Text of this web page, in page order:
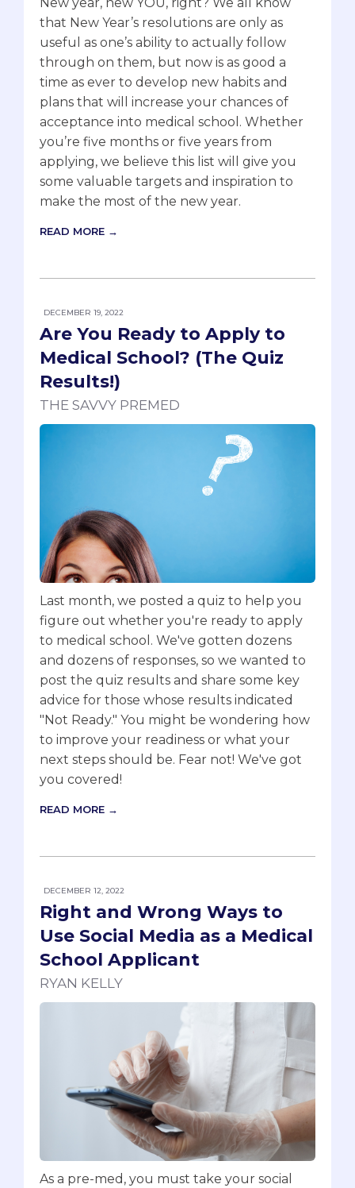
that New Year’s resolutions are only as
useful as one’s ability to actually follow
through on them, but now is as good a
time as ever to develop new habits and
plans that will increase your chances of
acceptance into medical school. Whether
you’re five months or five years from
applying, we believe this list will give you
some valuable targets and inspiration to
make the most of the new year.
READ MORE →
DECEMBER 19, 2022
Are You Ready to Apply to
Medical School? (The Quiz
Results!)
THE SAVVY PREMED
Last month, we posted a quiz to help you
figure out whether you're ready to apply
to medical school. We've gotten dozens
and dozens of responses, so we wanted to
post the quiz results and share some key
advice for those whose results indicated
"Not Ready." You might be wondering how
to improve your readiness or what your
next steps should be. Fear not! We've got
you covered!
READ MORE →
DECEMBER 12, 2022
Right and Wrong Ways to
Use Social Media as a Medical
School Applicant
RYAN KELLY
As a pre-med, you must take your social